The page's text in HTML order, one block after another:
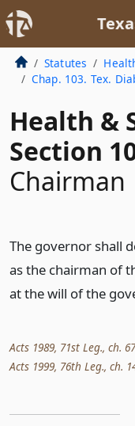
Statutes
Chap. 103. Tex.
Health &
Section
Chairman
The governor shall
as the chairman of
at the will of the
Acts 1989, 71st Leg., ch.
Acts 1999, 76th Leg., ch.